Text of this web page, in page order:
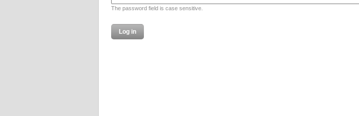
The password field is case sensitive.